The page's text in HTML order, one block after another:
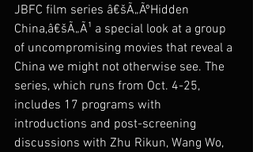
JBFC film series â€šÃ„ÃºHidden
China,â€šÃ„Ã¹ a special look at a group
of uncompromising movies that reveal a
China we might not otherwise see. The
series, which runs from Oct. 4-25,
includes 17 programs with
introductions and post-screening
discussions with Zhu Rikun, Wang Wo,